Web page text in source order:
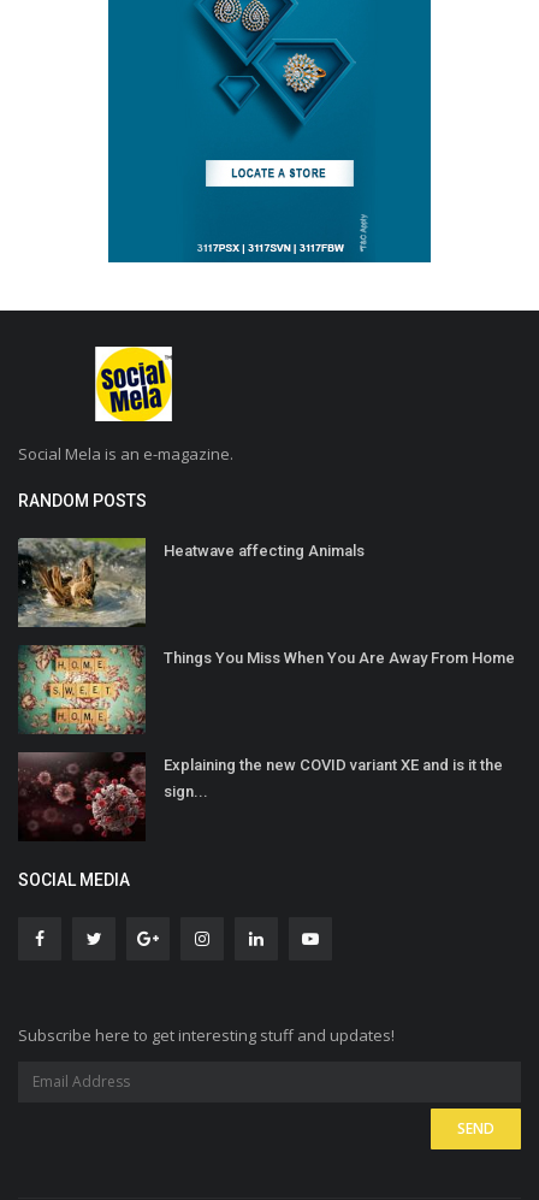
Social Mela is an e-magazine.
RANDOM POSTS
Heatwave affecting Animals
Things You Miss When You Are Away From Home
Explaining the new COVID variant XE and is it the
sign...
SOCIAL MEDIA
Subscribe here to get interesting stuff and updates!